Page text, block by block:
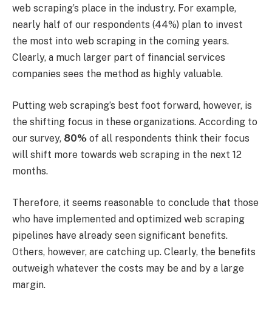
web scraping’s place in the industry. For example,
nearly half of our respondents (44%) plan to invest
the most into web scraping in the coming years.
Clearly, a much larger part of financial services
companies sees the method as highly valuable.
Putting web scraping’s best foot forward, however, is
the shifting focus in these organizations. According to
our survey, 80% of all respondents think their focus
will shift more towards web scraping in the next 12
months.
Therefore, it seems reasonable to conclude that those
who have implemented and optimized web scraping
pipelines have already seen significant benefits.
Others, however, are catching up. Clearly, the benefits
outweigh whatever the costs may be and by a large
margin.